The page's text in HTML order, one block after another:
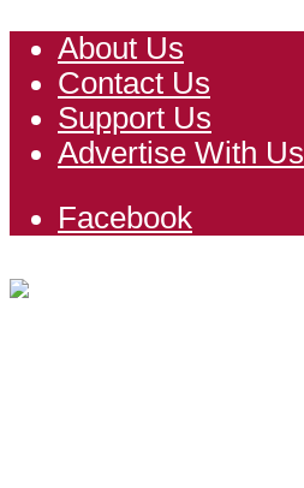
About Us
Contact Us
Support Us
Advertise With Us
Facebook